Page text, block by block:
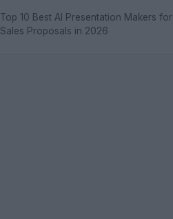
Top 10 Best AI Presentation Makers for
Sales Proposals in 2026